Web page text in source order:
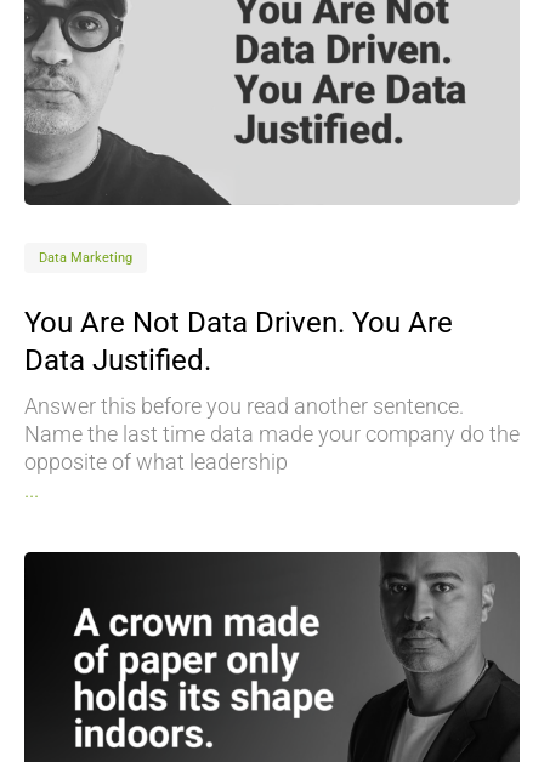
Data Marketing
You Are Not Data Driven. You Are
Data Justified.
Answer this before you read another sentence.
Name the last time data made your company do the
opposite of what leadership
...